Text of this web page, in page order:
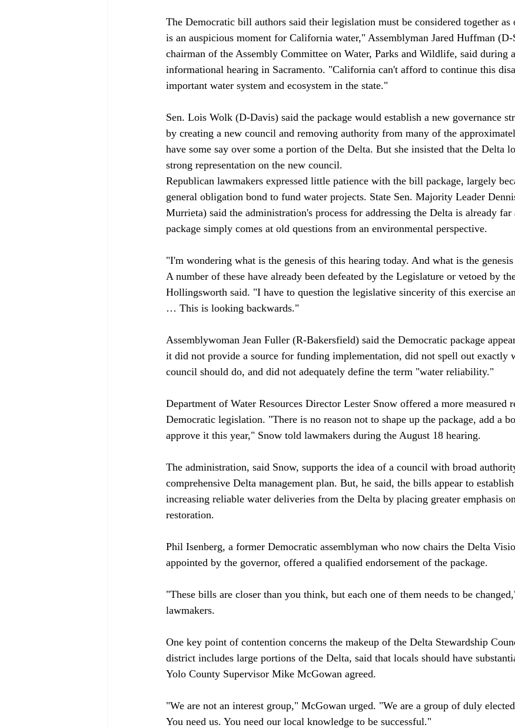
The Democratic bill authors said their legislation must be considered together as
is an auspicious moment for California water," Assemblyman Jared Huffman (D-
chairman of the Assembly Committee on Water, Parks and Wildlife, said during
informational hearing in Sacramento. "California can't afford to continue this
important water system and ecosystem in the state."
Sen. Lois Wolk (D-Davis) said the package would establish a new governance
by creating a new council and removing authority from many of the
have some say over some a portion of the Delta. But she insisted that the Delta
strong representation on the new council.
Republican lawmakers expressed little patience with the bill package, largely
general obligation bond to fund water projects. State Sen. Majority Leader
Murrieta) said the administration's process for addressing the Delta is already
package simply comes at old questions from an environmental perspective.
"I'm wondering what is the genesis of this hearing today. And what is the
A number of these have already been defeated by the Legislature or vetoed by
Hollingsworth said. "I have to question the legislative sincerity of this exercise
… This is looking backwards."
Assemblywoman Jean Fuller (R-Bakersfield) said the Democratic package
it did not provide a source for funding implementation, did not spell out exactly
council should do, and did not adequately define the term "water reliability."
Department of Water Resources Director Lester Snow offered a more measured
Democratic legislation. "There is no reason not to shape up the package, add a
approve it this year," Snow told lawmakers during the August 18 hearing.
The administration, said Snow, supports the idea of a council with broad
comprehensive Delta management plan. But, he said, the bills appear to
increasing reliable water deliveries from the Delta by placing greater emphasis
restoration.
Phil Isenberg, a former Democratic assemblyman who now chairs the Delta
appointed by the governor, offered a qualified endorsement of the package.
"These bills are closer than you think, but each one of them needs to be
lawmakers.
One key point of contention concerns the makeup of the Delta Stewardship
district includes large portions of the Delta, said that locals should have
Yolo County Supervisor Mike McGowan agreed.
"We are not an interest group," McGowan urged. "We are a group of duly
You need us. You need our local knowledge to be successful."